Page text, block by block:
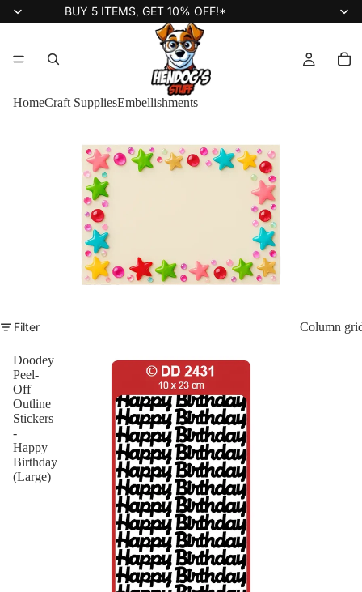
BUY 5 ITEMS, GET 10% OFF!*
HomeCraft SuppliesEmbellishments
Filter Column
Doodey
Peel-
Off
Outline
Stickers
-
Happy
Birthday
(Large)